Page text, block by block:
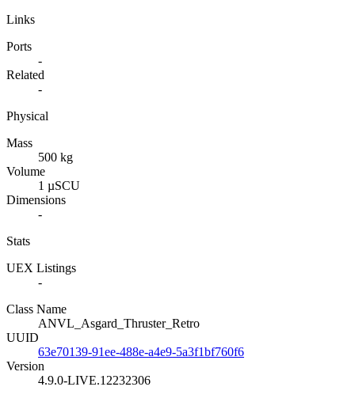
Links
Ports
-
Related
-
Physical
Mass
500 kg
Volume
1 µSCU
Dimensions
-
Stats
UEX Listings
-
Class Name
ANVL_Asgard_Thruster_Retro
UUID
63e70139-91ee-488e-a4e9-5a3f1bf760f6
Version
4.9.0-LIVE.12232306